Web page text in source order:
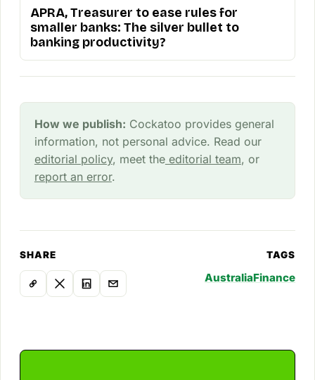
APRA, Treasurer to ease rules for
smaller banks: The silver bullet to
banking productivity?
How we publish: Cockatoo provides general
information, not personal advice. Read our
editorial policy, meet theeditorial team, or
report an error.
SHARE TAGS
AustraliaFinance